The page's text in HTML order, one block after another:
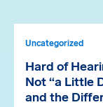
Uncategorized
Hard of
Not “a Little
and the